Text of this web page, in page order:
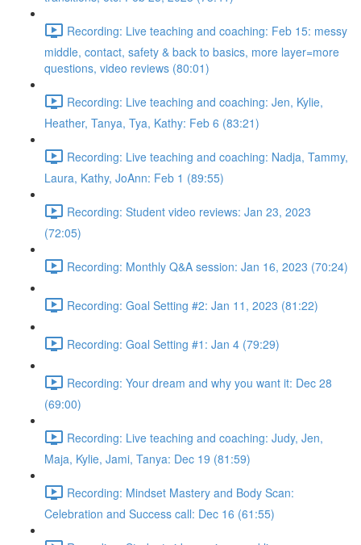
Recording: Live teaching and coaching: Feb 15: messy
middle, contact, safety & back to basics, more layer=more
questions, video reviews (80:01)
Recording: Live teaching and coaching: Jen, Kylie,
Heather, Tanya, Tya, Kathy: Feb 6 (83:21)
Recording: Live teaching and coaching: Nadja, Tammy,
Laura, Kathy, JoAnn: Feb 1 (89:55)
Recording: Student video reviews: Jan 23, 2023
(72:05)
Recording: Monthly Q&A session: Jan 16, 2023 (70:24)
Recording: Goal Setting #2: Jan 11, 2023 (81:22)
Recording: Goal Setting #1: Jan 4 (79:29)
Recording: Your dream and why you want it: Dec 28
(69:00)
Recording: Live teaching and coaching: Judy, Jen,
Maja, Kylie, Jami, Tanya: Dec 19 (81:59)
Recording: Mindset Mastery and Body Scan:
Celebration and Success call: Dec 16 (61:55)